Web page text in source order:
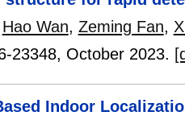
Hao Wan, Zeming Fan,
23348, October 2023.
Indoor